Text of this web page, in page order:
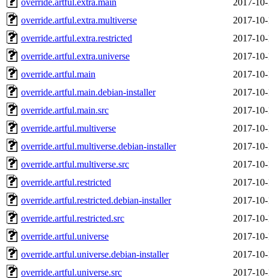
override.artful.extra.multiverse
2017-
override.artful.extra.restricted
2017-
override.artful.extra.universe
2017-
override.artful.main
2017-
override.artful.main.debian-installer
2017-
override.artful.main.src
2017-
override.artful.multiverse
2017-
override.artful.multiverse.debian-installer
2017-
override.artful.multiverse.src
2017-
override.artful.restricted
2017-
override.artful.restricted.debian-installer
2017-
override.artful.restricted.src
2017-
override.artful.universe
2017-
override.artful.universe.debian-installer
2017-
override.artful.universe.src
2017-